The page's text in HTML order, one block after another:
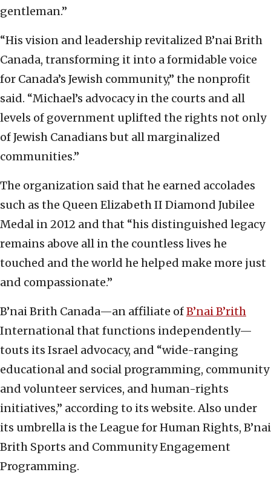
gentleman.”
“His vision and leadership revitalized B’nai Brith
Canada, transforming it into a formidable voice
for Canada’s Jewish community,” the nonprofit
said. “Michael’s advocacy in the courts and all
levels of government uplifted the rights not only
of Jewish Canadians but all marginalized
communities.”
The organization said that he earned accolades
such as the Queen Elizabeth II Diamond Jubilee
Medal in 2012 and that “his distinguished legacy
remains above all in the countless lives he
touched and the world he helped make more just
and compassionate.”
B’nai Brith Canada—an affiliate ofB’nai B’rith
International that functions independently—
touts its Israel advocacy, and “wide-ranging
educational and social programming, community
and volunteer services, and human-rights
initiatives,” according to its website. Also under
its umbrella is the League for Human Rights, B’nai
Brith Sports and Community Engagement
Programming.